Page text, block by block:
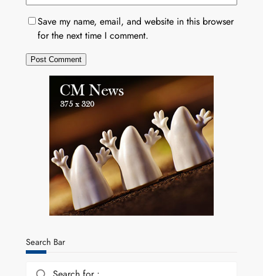
Save my name, email, and website in this browser
for the next time I comment.
Search Bar